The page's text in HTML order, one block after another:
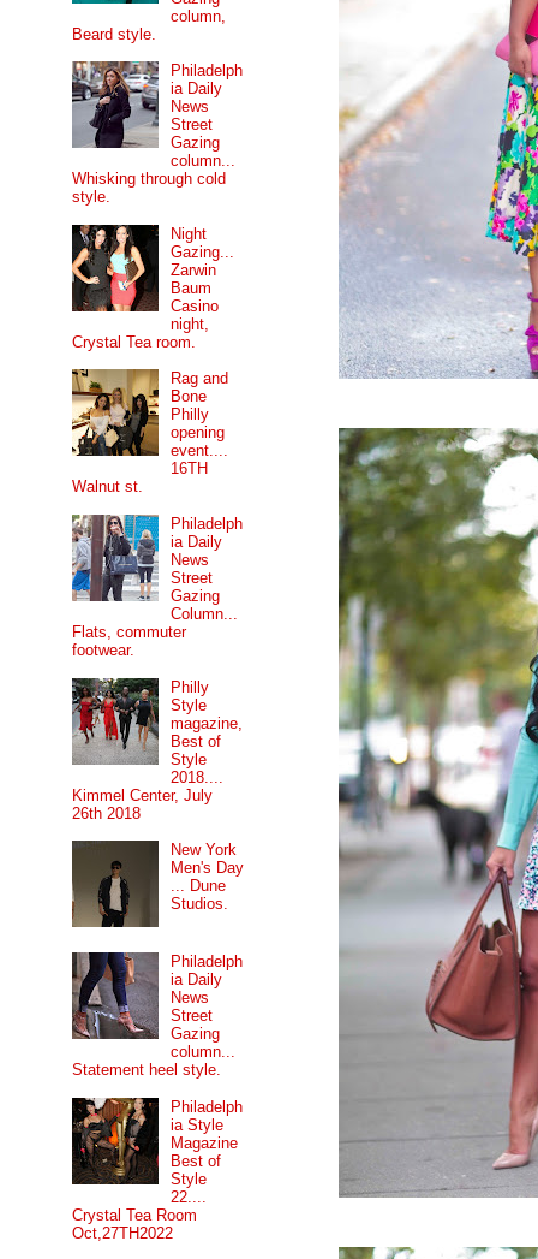
column,
Beard style.
Philadelph
ia Daily
News
Street
Gazing
column...
Whisking through cold
style.
Night
Gazing...
Zarwin
Baum
Casino
night,
Crystal Tea room.
Rag and
Bone
Philly
opening
event....
16TH
Walnut st.
Philadelph
ia Daily
News
Street
Gazing
Column...
Flats, commuter
footwear.
Philly
Style
magazine,
Best of
Style
2018....
Kimmel Center, July
26th 2018
New York
Men's Day
... Dune
Studios.
Philadelph
ia Daily
News
Street
Gazing
column...
Statement heel style.
Philadelph
ia Style
Magazine
Best of
Style
22....
Crystal Tea Room
Oct,27TH2022